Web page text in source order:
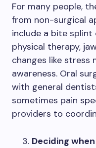
For many people,
from non-surgical
include a bite
physical therapy,
changes like stress
awareness. Oral
with general
sometimes pain
providers to
Deciding